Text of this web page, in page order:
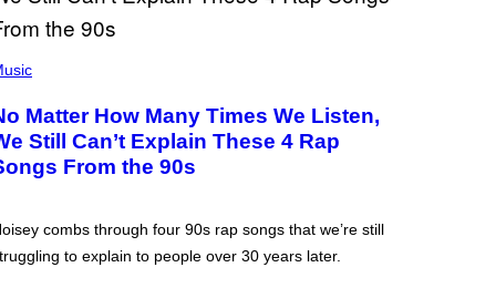
Matter How Many Times We Listen,
Still Can’t Explain These 4 Rap
From the 90s
combs through four 90s rap songs that we’re still
to explain to people over 30 years later.